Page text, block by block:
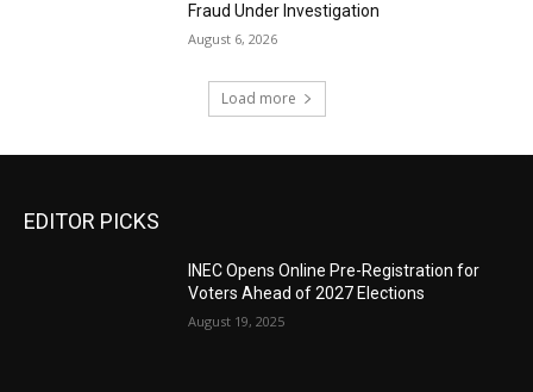
Fraud Under Investigation
August 6, 2026
Load more
EDITOR PICKS
INEC Opens Online Pre-Registration for
Voters Ahead of 2027 Elections
August 19, 2025